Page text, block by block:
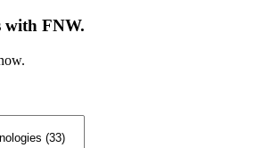
with FNW.